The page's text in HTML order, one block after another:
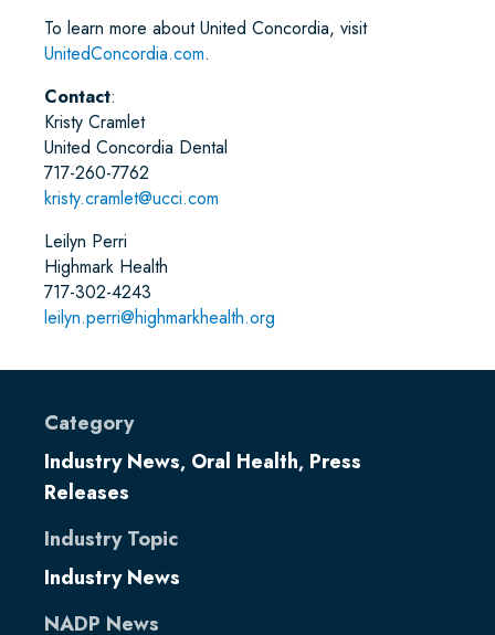
To learn more about United Concordia, visit
UnitedConcordia.com.
Contact:
Kristy Cramlet
United Concordia Dental
717-260-7762
kristy.cramlet@ucci.com
Leilyn Perri
Highmark Health
717-302-4243
leilyn.perri@highmarkhealth.org
Category
Industry News, Oral Health, Press
Releases
Industry Topic
Industry News
NADP News